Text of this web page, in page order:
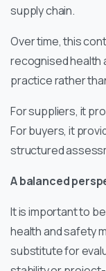
supply chain.
Over time, this
recognised health
practice rather
For suppliers, it
For buyers, it
structured
A balanced
It is important to
health and safety
substitute for